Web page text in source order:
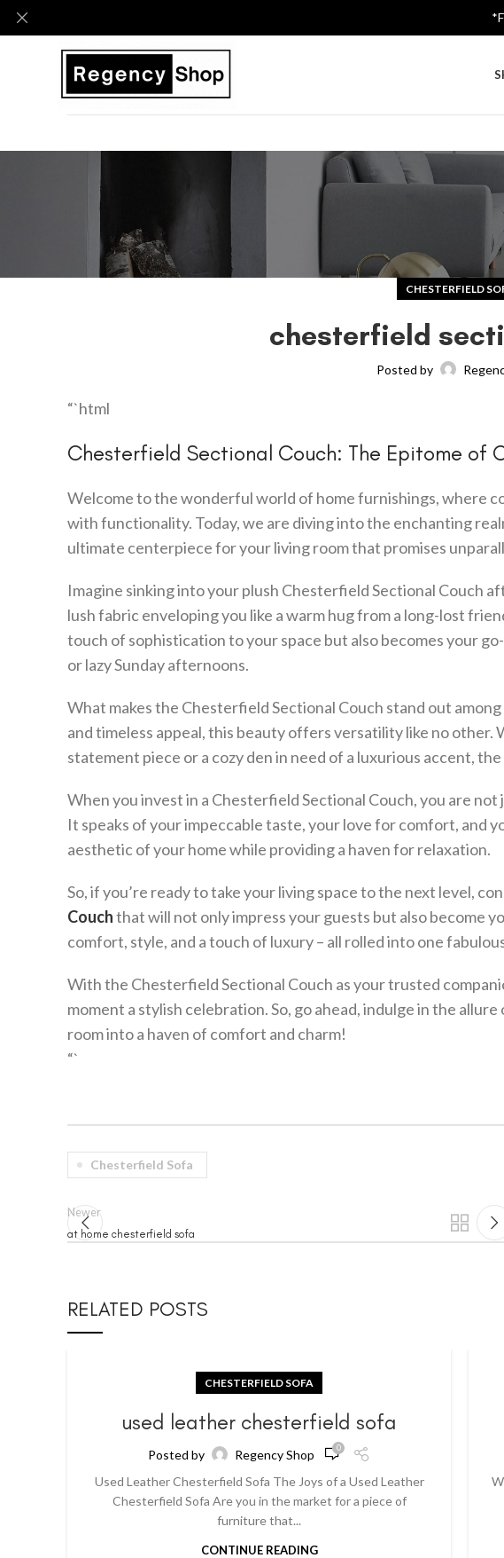
CHESTERFIELD
chesterfield
Posted by
“`html
Chesterfield Sectional Couch: The Epitome of
Welcome to the wonderful world of home furnishings, where
with functionality. Today, we are diving into the enchanting
ultimate centerpiece for your living room that promises
Imagine sinking into your plush Chesterfield Sectional Couch
lush fabric enveloping you like a warm hug from a long-lost
touch of sophistication to your space but also becomes your
or lazy Sunday afternoons.
What makes the Chesterfield Sectional Couch stand out
and timeless appeal, this beauty offers versatility like no other.
statement piece or a cozy den in need of a luxurious accent,
When you invest in a Chesterfield Sectional Couch, you are
It speaks of your impeccable taste, your love for comfort, and
aesthetic of your home while providing a haven for relaxation.
So, if you’re ready to take your living space to the next level,
Couchthat will not only impress your guests but also become
comfort, style, and a touch of luxury – all rolled into one
With the Chesterfield Sectional Couch as your trusted
moment a stylish celebration. So, go ahead, indulge in the
room into a haven of comfort and charm!
“`
Chesterfield Sofa
Newer
at home chesterfield sofa
RELATED POSTS
CHESTERFIELD SOFA
used leather chesterfield sofa
Posted by Regency Shop 0
Used Leather Chesterfield Sofa The Joys of a Used Leather
Chesterfield Sofa Are you in the market for a piece of
furniture that...
CONTINUE READING